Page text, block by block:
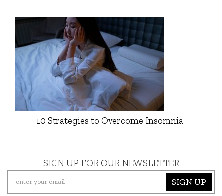
10 Strategies to Overcome Insomnia
SIGN UP FOR OUR NEWSLETTER
SIGN UP